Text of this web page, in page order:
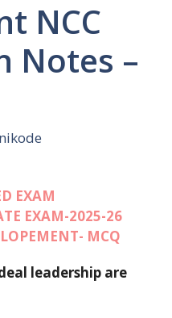
NCC
Notes –
EXAM
EXAM-2025-26
MCQ
leadership are